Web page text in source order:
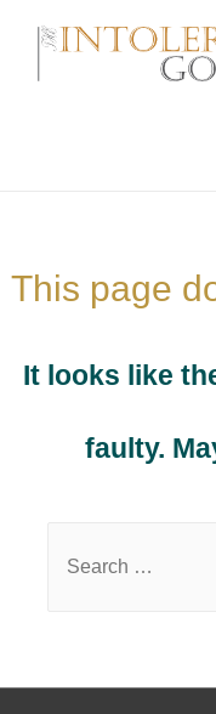
This page
It looks like
faulty.